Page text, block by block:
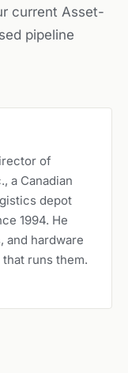
current Asset-
pipeline
of
a Canadian
depot
1994. He
and hardware
runs them.